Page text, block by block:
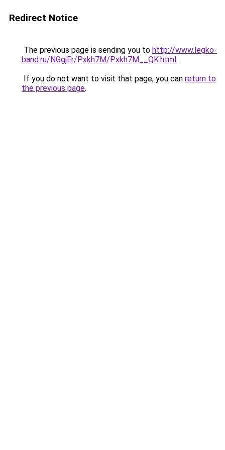
Redirect Notice
The previous page is sending you to http://www.legko-
band.ru/NGgjEr/Pxkh7M/Pxkh7M__QK.html.
If you do not want to visit that page, you can return to
the previous page.